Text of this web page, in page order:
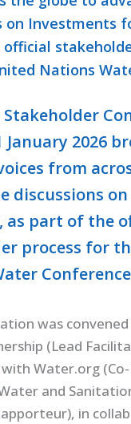
on Investments
Nations
Stakeholder
January 2026
from
discussions
as part of the
process for
was
(Lead
Water.org
and
in